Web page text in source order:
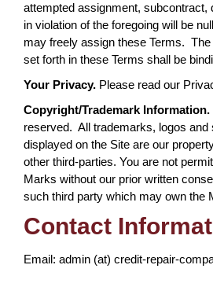
attempted assignment, subcontract,
in violation of the foregoing will be
may freely assign these Terms.
set forth in these Terms shall be
Your Privacy. Please read our
Copyright/Trademark Information.
reserved. All trademarks, logos and
displayed on the Site are our
other third-parties. You are not
Marks without our prior written
such third party which may own the
Contact
Email: admin (at) credit-repair-